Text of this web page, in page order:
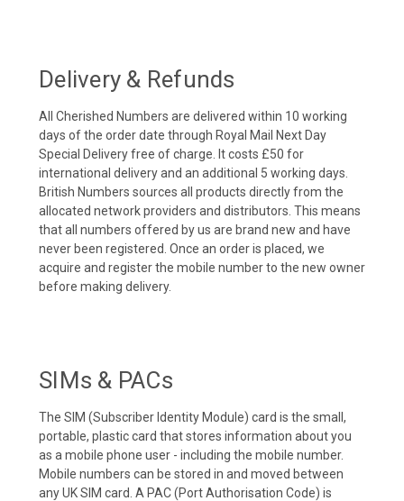
Delivery & Refunds
All Cherished Numbers are delivered within 10 working
days of the order date through Royal Mail Next Day
Special Delivery free of charge. It costs £50 for
international delivery and an additional 5 working days.
British Numbers sources all products directly from the
allocated network providers and distributors. This means
that all numbers offered by us are brand new and have
never been registered. Once an order is placed, we
acquire and register the mobile number to the new owner
before making delivery.
SIMs & PACs
The SIM (Subscriber Identity Module) card is the small,
portable, plastic card that stores information about you
as a mobile phone user - including the mobile number.
Mobile numbers can be stored in and moved between
any UK SIM card. A PAC (Port Authorisation Code) is